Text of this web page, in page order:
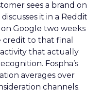
sees a brand on
it in a Reddit
Google two weeks
credit to that final
that actually
Fospha’s
averages over
channels.